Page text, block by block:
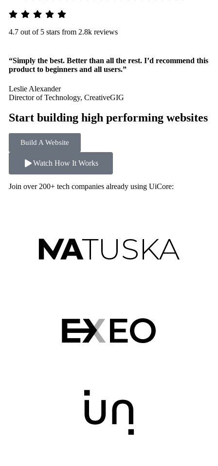
4.7 out of 5 stars from 2.8k reviews
“Simply the best. Better than all the rest. I’d recommend this
product to beginners and all users.”
Leslie Alexander
Director of Technology, CreativeGIG
Start building high performing websites
Build A Website
Watch How It Works
Join over 200+ tech companies already using UiCore: